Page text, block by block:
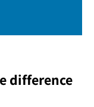
difference